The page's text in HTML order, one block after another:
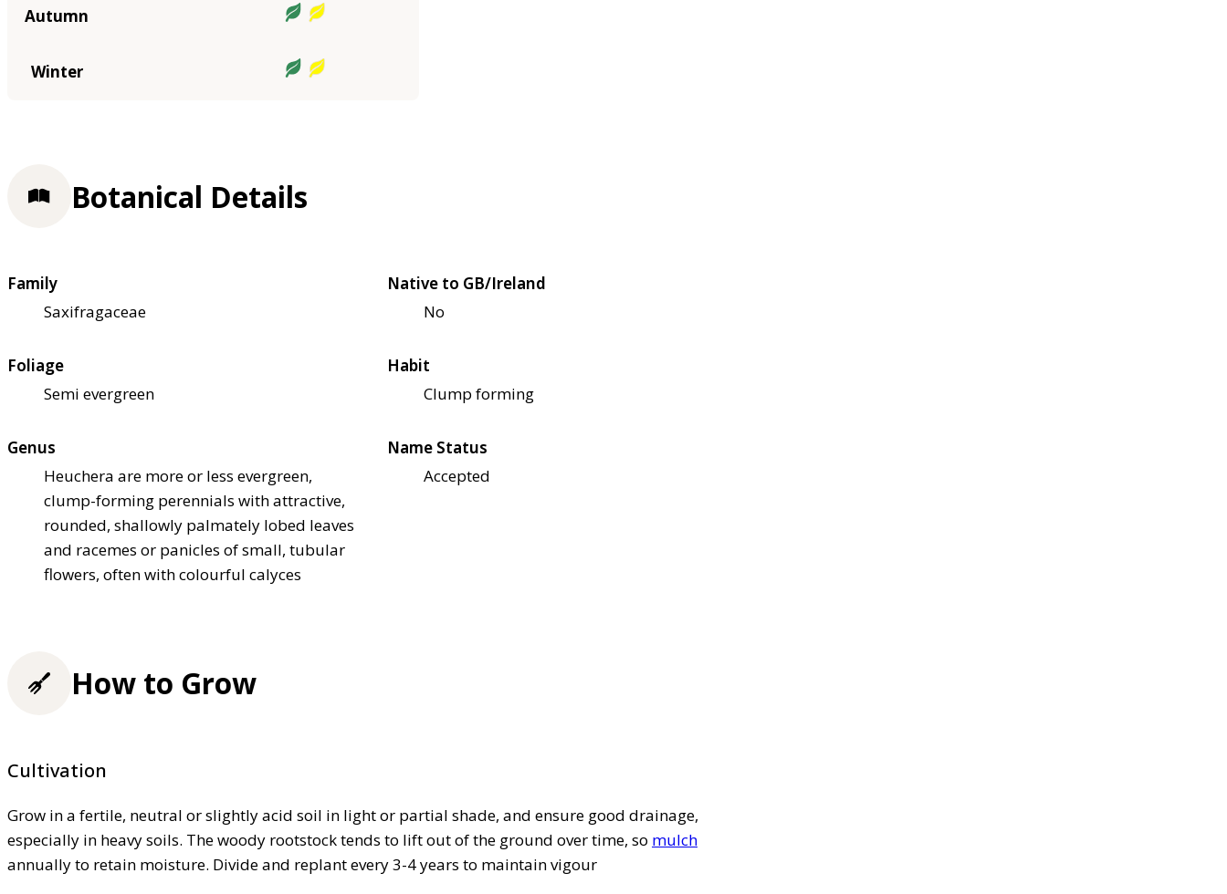
Autumn
Winter
Botanical Details
Family
Saxifragaceae
Native to GB/Ireland
No
Foliage
Semi evergreen
Habit
Clump forming
Genus
Heuchera are more or less evergreen,
clump-forming perennials with attractive,
rounded, shallowly palmately lobed leaves
and racemes or panicles of small, tubular
flowers, often with colourful calyces
Name Status
Accepted
How to Grow
Cultivation
Grow in a fertile, neutral or slightly acid soil in light or partial shade, and ensure good drainage,
especially in heavy soils. The woody rootstock tends to lift out of the ground over time, so mulch
annually to retain moisture. Divide and replant every 3-4 years to maintain vigour